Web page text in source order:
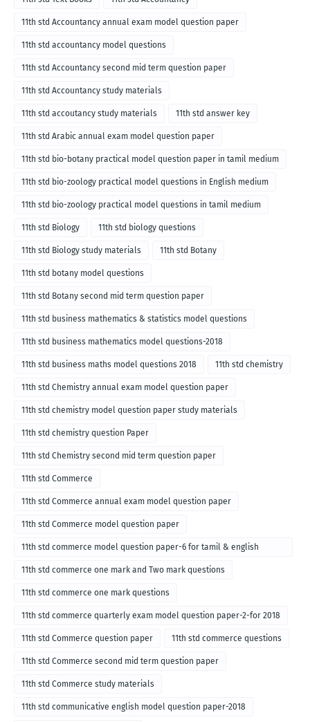
11th std Accountancy annual exam model question paper
11th std accountancy model questions
11th std Accountancy second mid term question paper
11th std Accountancy study materials
11th std accoutancy study materials 11th std answer key
11th std Arabic annual exam model question paper
11th std bio-botany practical model question paper in tamil medium
11th std bio-zoology practical model questions in English medium
11th std bio-zoology practical model questions in tamil medium
11th std Biology 11th std biology questions
11th std Biology study materials 11th std Botany
11th std botany model questions
11th std Botany second mid term question paper
11th std business mathematics & statistics model questions
11th std business mathematics model questions-2018
11th std business maths model questions 2018 11th std chemistry
11th std Chemistry annual exam model question paper
11th std chemistry model question paper study materials
11th std chemistry question Paper
11th std Chemistry second mid term question paper
11th std Commerce
11th std Commerce annual exam model question paper
11th std Commerce model question paper
11th std commerce model question paper-6 for tamil & english
medium
11th std commerce one mark and Two mark questions
11th std commerce one mark questions
11th std commerce quarterly exam model question paper-2-for 2018
11th std Commerce question paper 11th std commerce questions
11th std Commerce second mid term question paper
11th std Commerce study materials
11th std communicative english model question paper-2018